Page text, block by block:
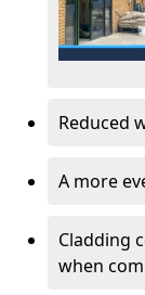
Reduced
A more
Cladding
when